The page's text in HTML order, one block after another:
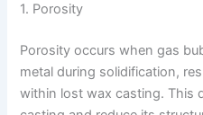
1. Porosity
Porosity occurs when gas
metal during solidification,
within lost wax casting. This